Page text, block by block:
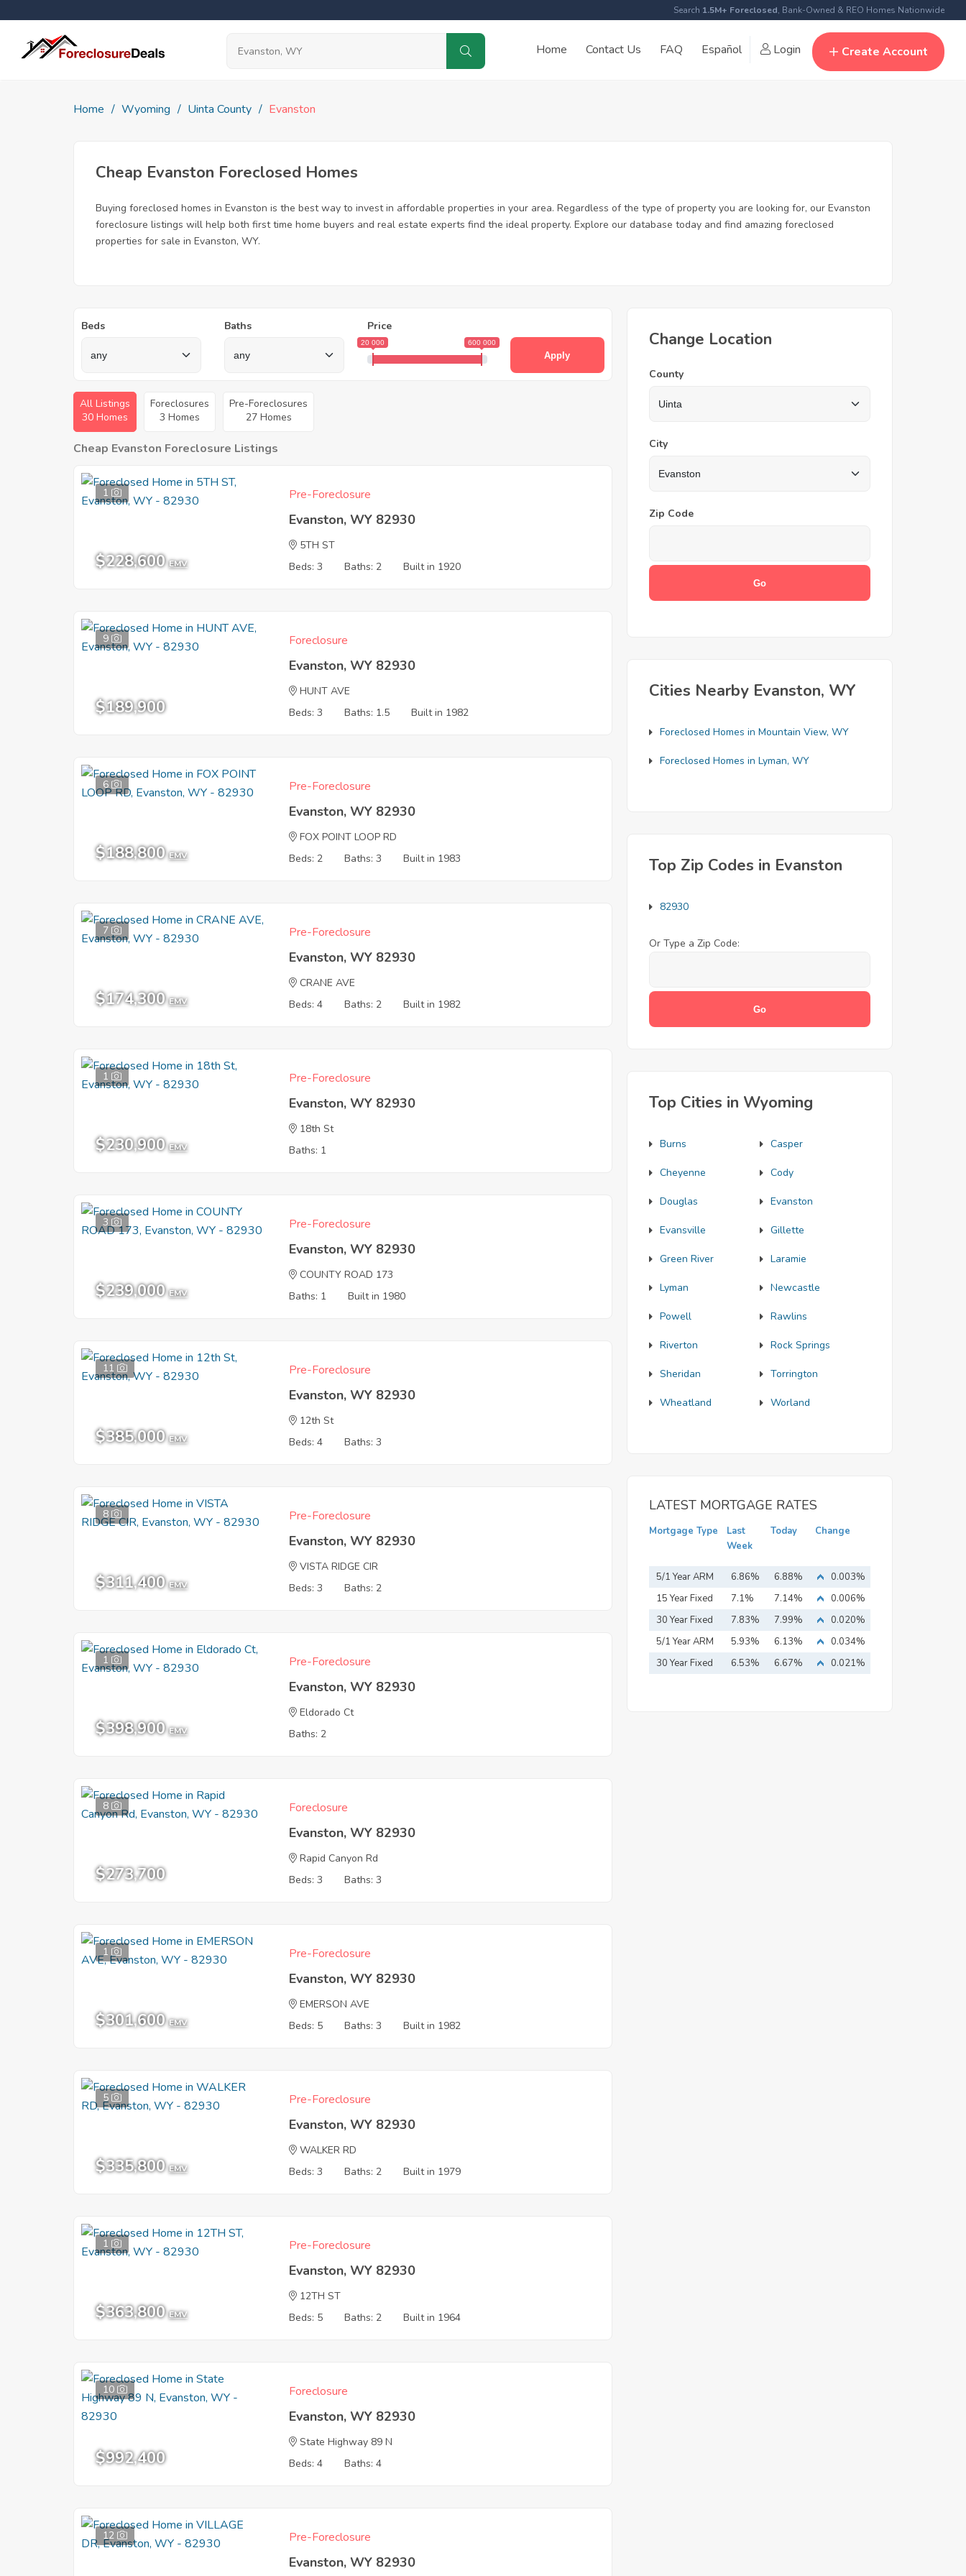
Search 1.5M+ Foreclosed, Bank-Owned & REO Homes Nationwide
Home Contact Us FAQ Español Login Create Account
Home Wyoming Uinta County Evanston
Cheap Evanston Foreclosed Homes
Buying foreclosed homes in Evanston is the best way to invest in affordable properties in your area. Regardless of the type of property you are looking for, our Evanston
foreclosure listings will help both first time home buyers and real estate experts find the ideal property. Explore our database today and find amazing foreclosed
properties for sale in Evanston, WY.
Beds Baths Price
20 000 600 000
Apply
All Listings
30 Homes
Foreclosures
3 Homes
Pre-Foreclosures
27 Homes
Cheap Evanston Foreclosure Listings
1
$228,600 EMV
Pre-Foreclosure
Evanston, WY 82930
5TH ST
Beds: 3
Baths: 2 Built in 1920
9
$189,900
Foreclosure
Evanston, WY 82930
HUNT AVE
Beds: 3
Baths: 1.5 Built in 1982
6
$188,800 EMV
Pre-Foreclosure
Evanston, WY 82930
FOX POINT LOOP RD
Beds: 2
Baths: 3 Built in 1983
7
$174,300 EMV
Pre-Foreclosure
Evanston, WY 82930
CRANE AVE
Beds: 4
Baths: 2 Built in 1982
1
$230,900 EMV
Pre-Foreclosure
Evanston, WY 82930
18th St
Baths: 1
3
$239,000 EMV
Pre-Foreclosure
Evanston, WY 82930
COUNTY ROAD 173
Baths: 1
Built in 1980
11
$385,000 EMV
Pre-Foreclosure
Evanston, WY 82930
12th St
Beds: 4
Baths: 3
8
$311,400 EMV
Pre-Foreclosure
Evanston, WY 82930
VISTA RIDGE CIR
Beds: 3
Baths: 2
1
$398,900 EMV
Pre-Foreclosure
Evanston, WY 82930
Eldorado Ct
Baths: 2
8
$273,700
Foreclosure
Evanston, WY 82930
Rapid Canyon Rd
Beds: 3
Baths: 3
1
$301,600 EMV
Pre-Foreclosure
Evanston, WY 82930
EMERSON AVE
Beds: 5
Baths: 3 Built in 1982
5
$335,800 EMV
Pre-Foreclosure
Evanston, WY 82930
WALKER RD
Beds: 3
Baths: 2 Built in 1979
1
$363,800 EMV
Pre-Foreclosure
Evanston, WY 82930
12TH ST
Beds: 5
Baths: 2 Built in 1964
10
$992,400
Foreclosure
Evanston, WY 82930
State Highway 89 N
Beds: 4
Baths: 4
12 Pre-Foreclosure
Evanston, WY 82930
Change Location
County
City
Zip Code
Cities Nearby Evanston, WY
Foreclosed Homes in Mountain View, WY
Foreclosed Homes in Lyman, WY
Top Zip Codes in Evanston
82930
Or Type a Zip Code:
Top Cities in Wyoming
Burns Casper
Cheyenne Cody
Douglas Evanston
Evansville Gillette
Green River Laramie
Lyman Newcastle
Powell Rawlins
Riverton Rock Springs
Sheridan Torrington
Wheatland Worland
LATEST MORTGAGE RATES
Mortgage Type
Last
Week
Today Change
5/1 Year ARM 6.86% 6.88%
0.003%
15 Year Fixed
Mortgage
7.1% 7.14%
0.006%
30 Year Fixed
Mortgage
7.83% 7.99%
0.020%
5/1 Year ARM
5.93% 6.13%
0.034%
30 Year Fixed
6.53% 6.67% 0.021%